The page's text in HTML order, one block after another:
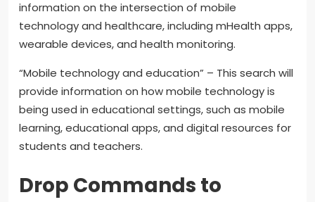
information on the intersection of mobile
technology and healthcare, including mHealth apps,
wearable devices, and health monitoring.
“Mobile technology and education” – This search will
provide information on how mobile technology is
being used in educational settings, such as mobile
learning, educational apps, and digital resources for
students and teachers.
Drop Commands to